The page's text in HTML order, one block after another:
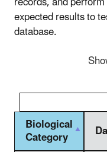
expected results to
database.
Biological
Category